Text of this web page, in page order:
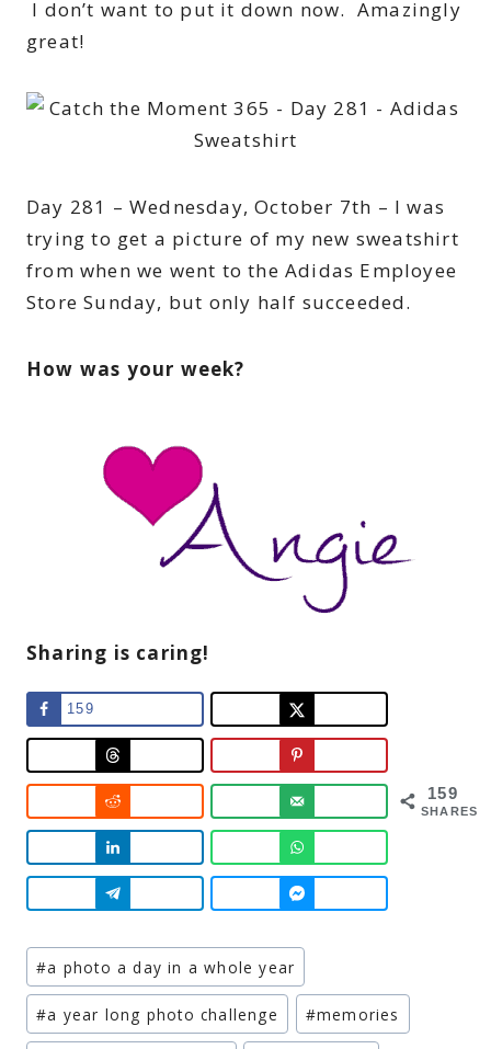
I don’t want to put it down now. Amazingly
great!
Day 281 – Wednesday, October 7th – I was
trying to get a picture of my new sweatshirt
from when we went to the Adidas Employee
Store Sunday, but only half succeeded.
How was your week?
Sharing is caring!
159
SHARES
159
Post
Tags:
#a photo a day in a whole year
#a year long photo challenge #memories